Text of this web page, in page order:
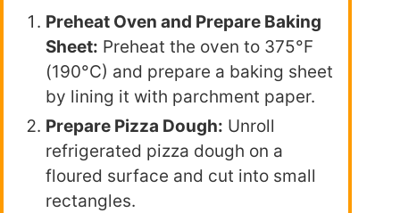
Preheat Oven and Prepare Baking
Sheet: Preheat the oven to 375°F
(190°C) and prepare a baking sheet
by lining it with parchment paper.
Prepare Pizza Dough: Unroll
refrigerated pizza dough on a
floured surface and cut into small
rectangles.